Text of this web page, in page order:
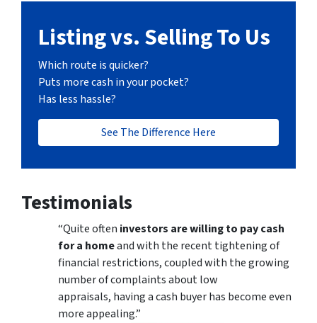
Listing vs. Selling To Us
Which route is quicker?
Puts more cash in your pocket?
Has less hassle?
See The Difference Here
Testimonials
“Quite often investors are willing to pay cash
for a homeand with the recent tightening of
financial restrictions, coupled with the growing
number of complaints about low
appraisals, having a cash buyer has become even
more appealing.”